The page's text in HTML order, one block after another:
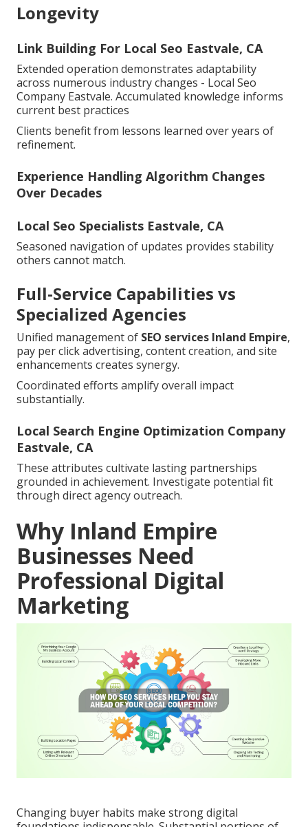
Longevity
Link Building For Local Seo Eastvale, CA
Extended operation demonstrates adaptability
across numerous industry changes - Local Seo
Company Eastvale. Accumulated knowledge informs
current best practices
Clients benefit from lessons learned over years of
refinement.
Experience Handling Algorithm Changes
Over Decades
Local Seo Specialists Eastvale, CA
Seasoned navigation of updates provides stability
others cannot match.
Full-Service Capabilities vs
Specialized Agencies
Unified management of SEO services Inland Empire,
pay per click advertising, content creation, and site
enhancements creates synergy.
Coordinated efforts amplify overall impact
substantially.
Local Search Engine Optimization Company
Eastvale, CA
These attributes cultivate lasting partnerships
grounded in achievement. Investigate potential fit
through direct agency outreach.
Why Inland Empire
Businesses Need
Professional Digital
Marketing
Changing buyer habits make strong digital